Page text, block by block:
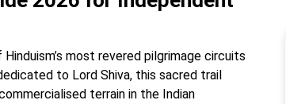
most revered pilgrimage circuits
to Lord Shiva, this sacred trail
terrain in the Indian